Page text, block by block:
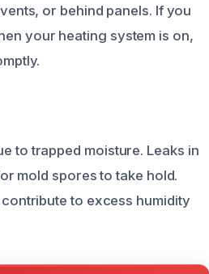
or behind panels. If you
your heating system is on,
to trapped moisture. Leaks in
mold spores to take hold.
to excess humidity